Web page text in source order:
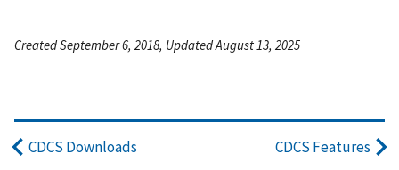
Created September 6, 2018, Updated August 13, 2025
CDCS Downloads CDCS Features